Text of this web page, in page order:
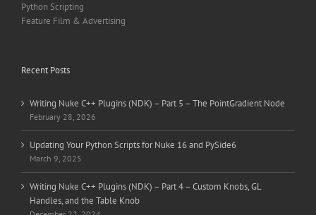
Python Scripting
Feature Film & Advertising
Recent Posts
Writing Nuke C++ Plugins (NDK) – Part 5 – The PointGradient Node
February 28, 2026
Updating Your Python Scripts for Nuke 16 and PySide6
March 9, 2025
Writing Nuke C++ Plugins (NDK) – Part 4 – Custom Knobs, GL
Handles, and the Table Knob